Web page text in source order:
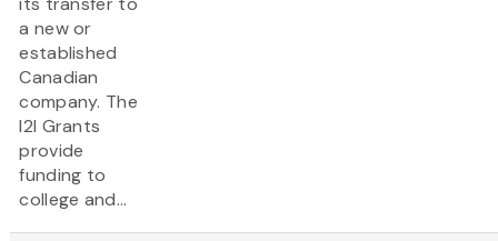
a new or
established
Canadian
company. The
I2I Grants
provide
funding to
college and...